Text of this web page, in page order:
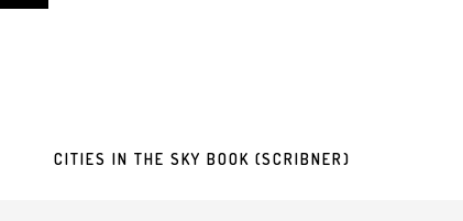
CITIES IN THE SKY BOOK (SCRIBNER)